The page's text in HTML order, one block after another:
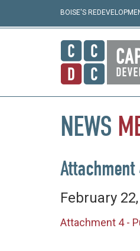
BOISE'S
NEWS
February
Attachment 4 -